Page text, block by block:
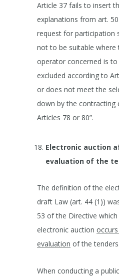
Article 37 fails to insert
explanations from art.
request for participation
not to be suitable where
operator concerned is
excluded according to
or does not meet the
down by the contracting
Articles 78 or 80”.
Electronic auction
evaluation of the
The definition of the
draft Law (art. 44 (1))
53 of the Directive
electronic auction
evaluation of the tenders.
When conducting a